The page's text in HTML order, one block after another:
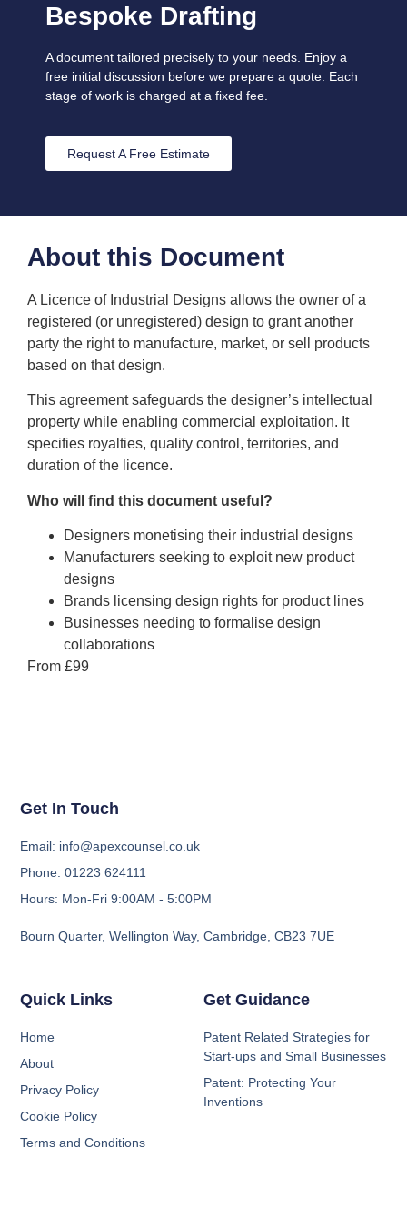
Bespoke Drafting
A document tailored precisely to your needs. Enjoy a
free initial discussion before we prepare a quote. Each
stage of work is charged at a fixed fee.
Request A Free Estimate
About this Document
A Licence of Industrial Designs allows the owner of a
registered (or unregistered) design to grant another
party the right to manufacture, market, or sell products
based on that design.
This agreement safeguards the designer’s intellectual
property while enabling commercial exploitation. It
specifies royalties, quality control, territories, and
duration of the licence.
Who will find this document useful?
Designers monetising their industrial designs
Manufacturers seeking to exploit new product
designs
Brands licensing design rights for product lines
Businesses needing to formalise design
collaborations
From £99
Get Guidance
Patent Related Strategies for
Start-ups and Small Businesses
Patent: Protecting Your
Inventions
Quick Links
Home
About
Privacy Policy
Cookie Policy
Terms and Conditions
Get In Touch
Email: info@apexcounsel.co.uk
Phone: 01223 624111
Hours: Mon-Fri 9:00AM - 5:00PM
Bourn Quarter, Wellington Way, Cambridge, CB23 7UE